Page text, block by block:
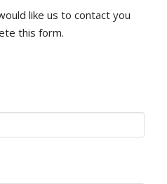
like us to contact you
this form.